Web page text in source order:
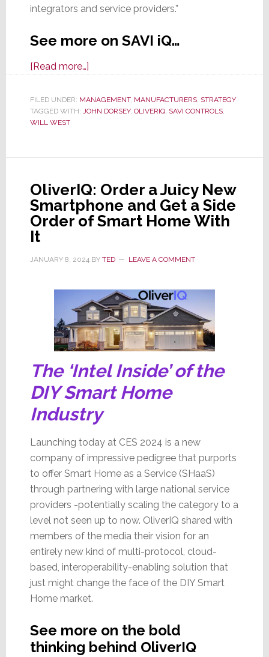
integrators and service providers.”
See more on SAVI iQ…
[Read more…]about
Controls
and
to
SAVI
iQ
FILED UNDER: MANAGEMENT, MANUFACTURERS, STRATEGY
TAGGED WITH: JOHN DORSEY, OLIVERIQ, SAVI CONTROLS,
WILL WEST
OliverIQ: Order a Juicy New
Smartphone and Get a Side
Order of Smart Home With
It
JANUARY 8, 2024BY TED LEAVE A COMMENT
The ‘Intel Inside’ of the
DIY Smart Home
Industry
Launching today at CES 2024 is a new
company of impressive pedigree that purports
to offer Smart Home as a Service (SHaaS)
through partnering with large national service
providers -potentially scaling the category to a
level not seen up to now. OliverIQ shared with
members of the media their vision for an
entirely new kind of multi-protocol, cloud-
based, interoperability-enabling solution that
just might change the face of the DIY Smart
Home market.
See more on the bold
thinking behind OliverIQ